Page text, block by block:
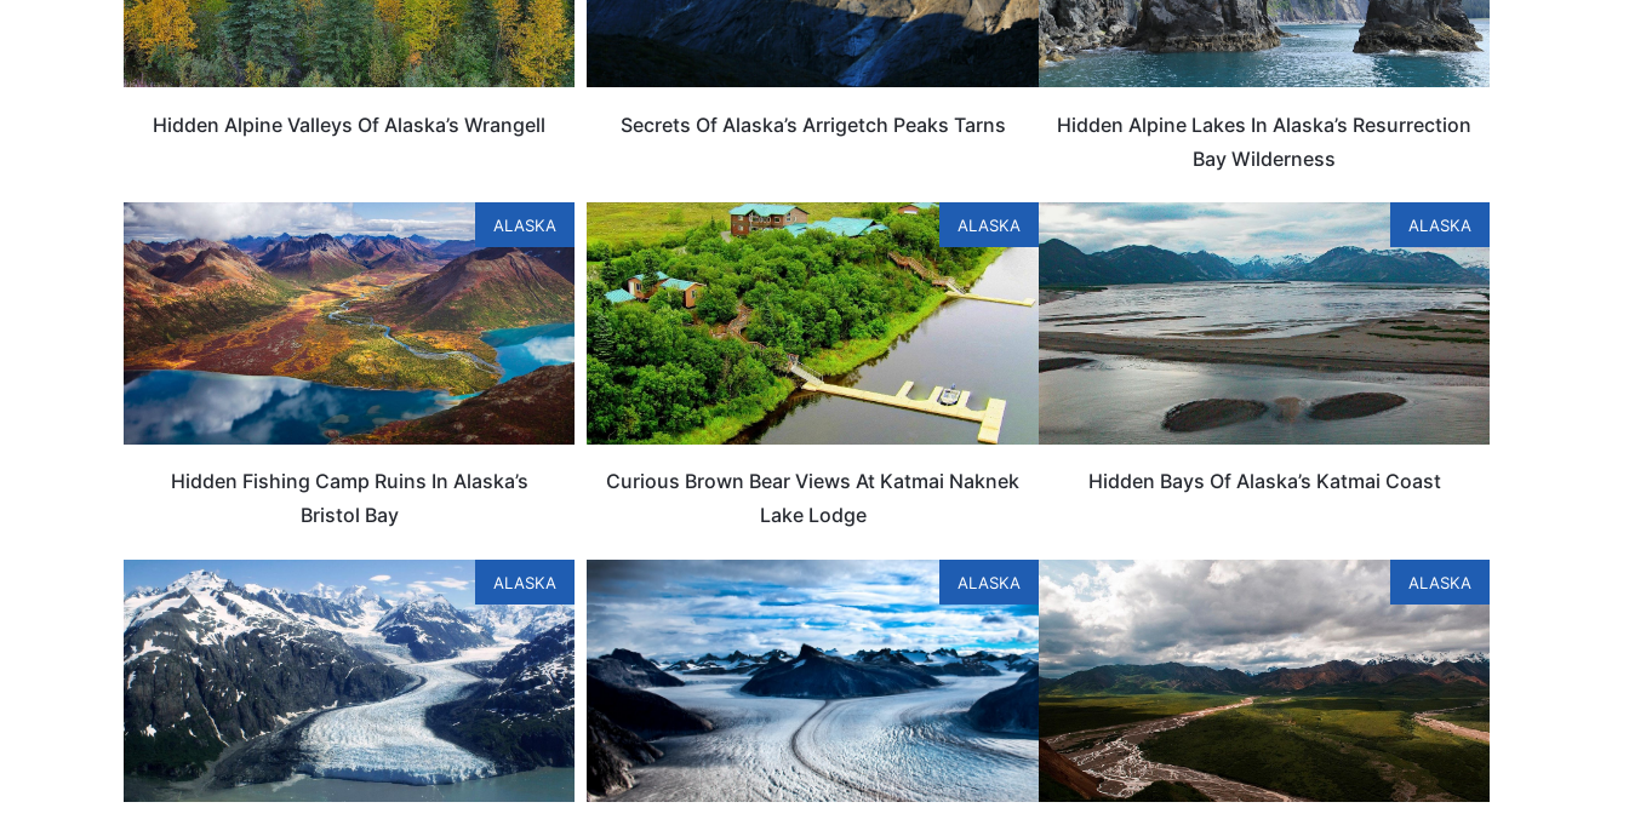
Hidden Alpine Valleys Of Alaska’s Wrangell Secrets Of Alaska’s Arrigetch Peaks Tarns
Hidden Alpine Lakes In Alaska’s Resurrection
Bay Wilderness
ALASKA
Hidden Fishing Camp Ruins In Alaska’s
Bristol Bay
ALASKA
Curious Brown Bear Views At Katmai Naknek
Lake Lodge
ALASKA
Hidden Bays Of Alaska’s Katmai Coast
ALASKA ALASKA ALASKA